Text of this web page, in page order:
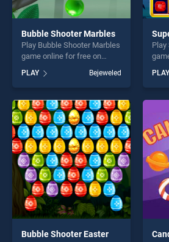
Bubble Shooter Marbles
Play Bubble Shooter Marbles
game online for free on
BradGames. Bubble Shooter
Marbles stands out as one
of our top skill games,
offering endless
entertainment, is perfect for
players seeking fun and
challenge....
PLAY Bejeweled
Play
of
PLAY
Bubble Shooter Easter